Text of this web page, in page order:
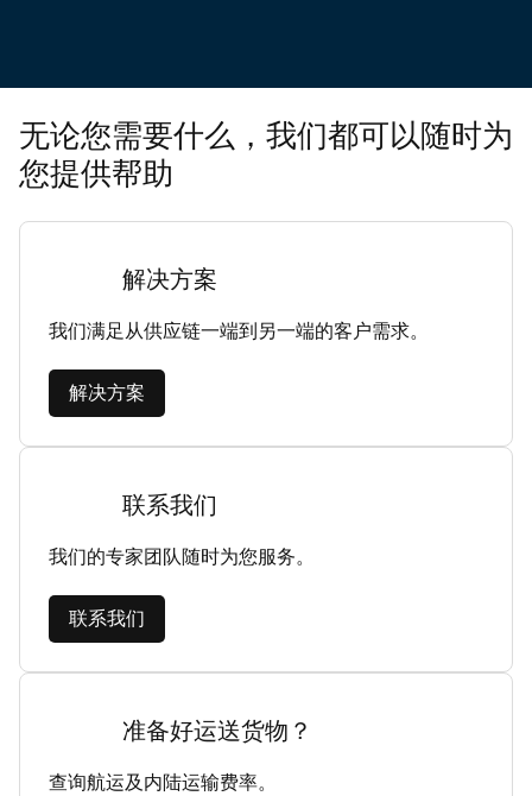
无论您需要什么，我们都可以随时为
您提供帮助
解决方案
我们满足从供应链一端到另一端的客户需求。
解决方案
联系我们
我们的专家团队随时为您服务。
联系我们
准备好运送货物？
查询航运及内陆运输费率。